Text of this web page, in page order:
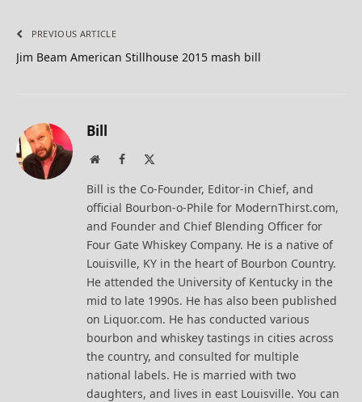
PREVIOUS ARTICLE
Jim Beam American Stillhouse 2015 mash bill
Bill
WebsiteFacebook
Bill is the Co-Founder, Editor-in Chief, and
official Bourbon-o-Phile for ModernThirst.com,
and Founder and Chief Blending Officer for
Four Gate Whiskey Company. He is a native of
Louisville, KY in the heart of Bourbon Country.
He attended the University of Kentucky in the
mid to late 1990s. He has also been published
on Liquor.com. He has conducted various
bourbon and whiskey tastings in cities across
the country, and consulted for multiple
national labels. He is married with two
daughters, and lives in east Louisville. You can